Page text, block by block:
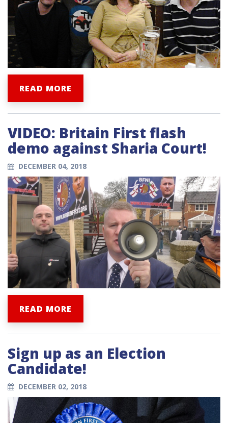
READ MORE
VIDEO: Britain First flash
demo against Sharia Court!
DECEMBER 04, 2018
READ MORE
Sign up as an Election
Candidate!
DECEMBER 02, 2018